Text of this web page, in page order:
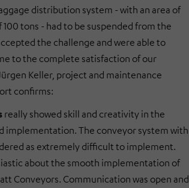
distribution system - with an area of
100 tons - had to be suspended from the
the challenge and were able to
to the complete satisfaction of our
Keller, project and maintenance
confirms:
really showed skill and creativity in the
implementation. The conveyor system with
as extremely difficult to implement.
about the smooth implementation of
Conveyors. Communication was open and